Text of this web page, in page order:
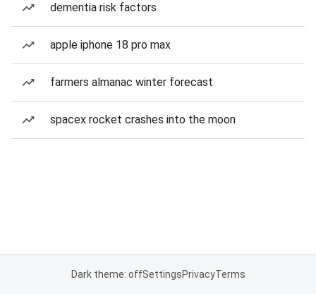
dementia risk factors
apple iphone 18 pro max
farmers almanac winter forecast
spacex rocket crashes into the moon
Dark theme: offSettingsPrivacyTerms